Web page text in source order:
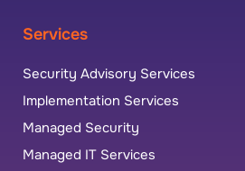
Services
Security Advisory Services
Implementation Services
Managed Security
Managed IT Services